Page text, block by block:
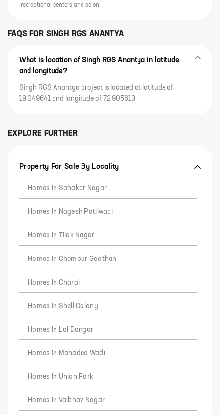
recreational centers and so on.
FAQS FOR SINGH RGS ANANTYA
What is location of Singh RGS Anantya in latitude
and longitude?
Singh RGS Anantya project is located at latitude of
19.049641 and longitude of 72.905613
EXPLORE FURTHER
Property For Sale By Locality
Homes In Sahakar Nagar
Homes In Nagesh Patilwadi
Homes In Tilak Nagar
Homes In Chembur Gaothan
Homes In Charai
Homes In Shell Colony
Homes In Lal Dongar
Homes In Mahadeo Wadi
Homes In Union Park
Homes In Vaibhav Nagar